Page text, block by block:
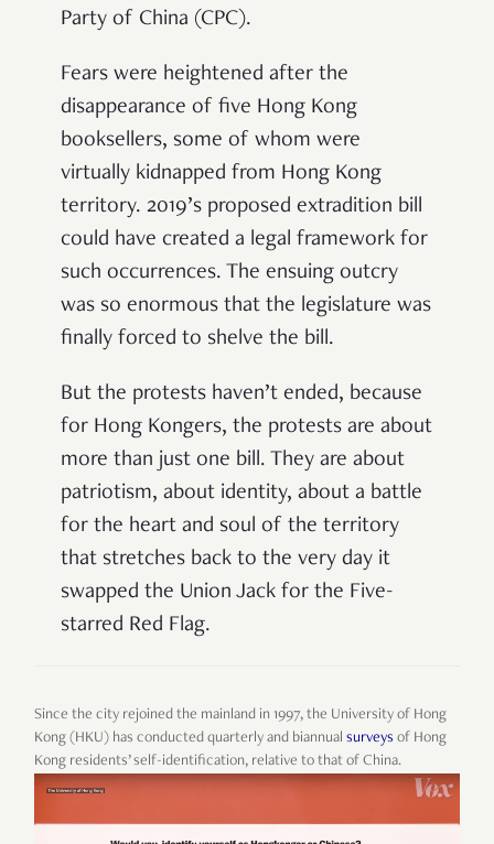
Party of China (CPC).
Fears were heightened after the
disappearance of five Hong Kong
booksellers, some of whom were
virtually kidnapped from Hong Kong
territory. 2019’s proposed extradition bill
could have created a legal framework for
such occurrences. The ensuing outcry
was so enormous that the legislature was
finally forced to shelve the bill.
But the protests haven’t ended, because
for Hong Kongers, the protests are about
more than just one bill. They are about
patriotism, about identity, about a battle
for the heart and soul of the territory
that stretches back to the very day it
swapped the Union Jack for the Five-
starred Red Flag.
Since the city rejoined the mainland in 1997, the University of Hong
Kong (HKU) has conducted quarterly and biannual surveys of Hong
Kong residents’ self-identification, relative to that of China.